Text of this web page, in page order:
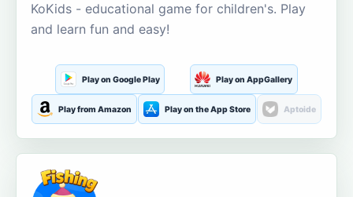
KoKids - educational game for children's. Play
and learn fun and easy!
Play on Google Play Play on AppGallery
Play from Amazon Play on the App Store Aptoide